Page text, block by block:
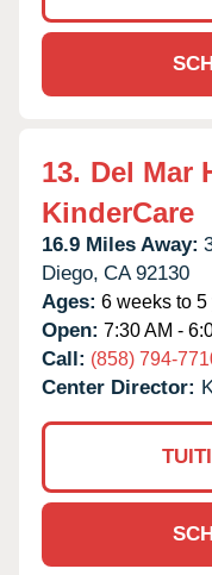
13. Del Mar
KinderCare
16.9 Miles Away:
Diego, CA 92130
Ages: 6 weeks to 5
Open: 7:30 AM -
Call: (858) 794-
Center Director: